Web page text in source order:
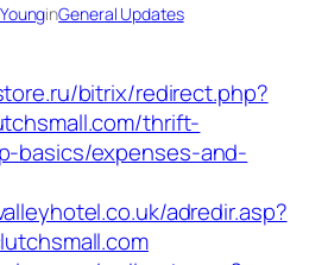
inGeneral Updates
bitrix/redirect.php?
thrift-
basics/expenses-and-
adredir.asp?